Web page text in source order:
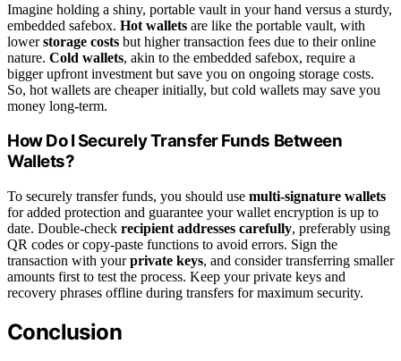
Imagine holding a shiny, portable vault in your hand versus a sturdy,
embedded safebox. Hot wallets are like the portable vault, with
lowerstorage costs but higher transaction fees due to their online
nature. Cold wallets, akin to the embedded safebox, require a
bigger upfront investment but save you on ongoing storage costs.
So, hot wallets are cheaper initially, but cold wallets may save you
money long-term.
How Do I Securely Transfer Funds Between
Wallets?
To securely transfer funds, you should use multi-signature wallets
for added protection and guarantee your wallet encryption is up to
date. Double-check recipient addresses carefully, preferably using
QR codes or copy-paste functions to avoid errors. Sign the
transaction with yourprivate keys, and consider transferring smaller
amounts first to test the process. Keep your private keys and
recovery phrases offline during transfers for maximum security.
Conclusion